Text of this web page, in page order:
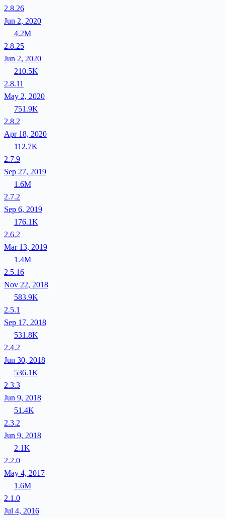
2.8.26
Jun 2, 2020
4.2M
2.8.25
Jun 2, 2020
210.5K
2.8.11
May 2, 2020
751.9K
2.8.2
Apr 18, 2020
112.7K
2.7.9
Sep 27, 2019
1.6M
2.7.2
Sep 6, 2019
176.1K
2.6.2
Mar 13, 2019
1.4M
2.5.16
Nov 22, 2018
583.9K
2.5.1
Sep 17, 2018
531.8K
2.4.2
Jun 30, 2018
536.1K
2.3.3
Jun 9, 2018
51.4K
2.3.2
Jun 9, 2018
2.1K
2.2.0
May 4, 2017
1.6M
2.1.0
Jul 4, 2016